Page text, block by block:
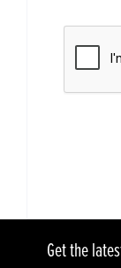
Get the